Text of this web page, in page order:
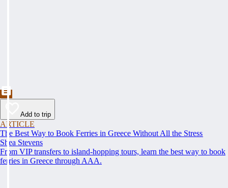
Add to trip
ARTICLE
The Best Way to Book Ferries in Greece Without All the Stress
Shea Stevens
From VIP transfers to island-hopping tours, learn the best way to book
ferries in Greece through AAA.